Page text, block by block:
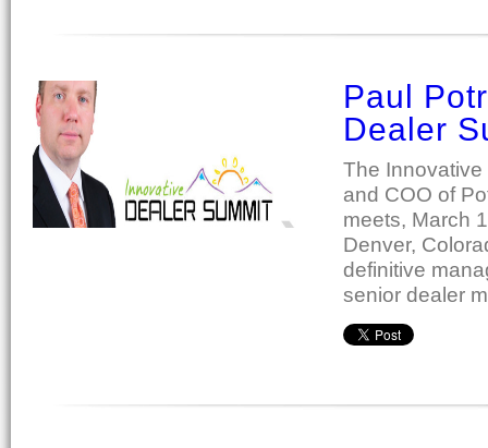
Paul
Dealer
The
and COO of
meets, March
Denver,
definitive
senior dealer